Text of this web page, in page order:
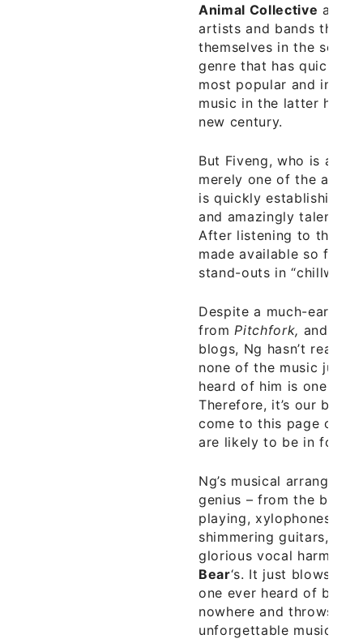
Animal Collective and
artists and bands that
themselves in the so-
genre that has quickly
most popular and
music in the latter half
new century.
But Fiveng, who is
merely one of the
is quickly establishing
and amazingly
After listening to the
made available so far,
stand-outs in “chillwave
Despite a much-
from Pitchfork, and
blogs, Ng hasn’t really
none of the music
heard of him is one
Therefore, it’s our bet
come to this page over
are likely to be in for a
Ng’s musical
genius – from the
playing, xylophones,
shimmering guitars,
glorious vocal
Bear‘s. It just blows
one ever heard of
nowhere and throws
unforgettable music.